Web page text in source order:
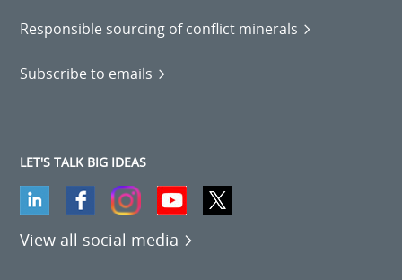
Responsible sourcing of conflict minerals
Subscribe to emails
LET'S TALK BIG IDEAS
View all social media